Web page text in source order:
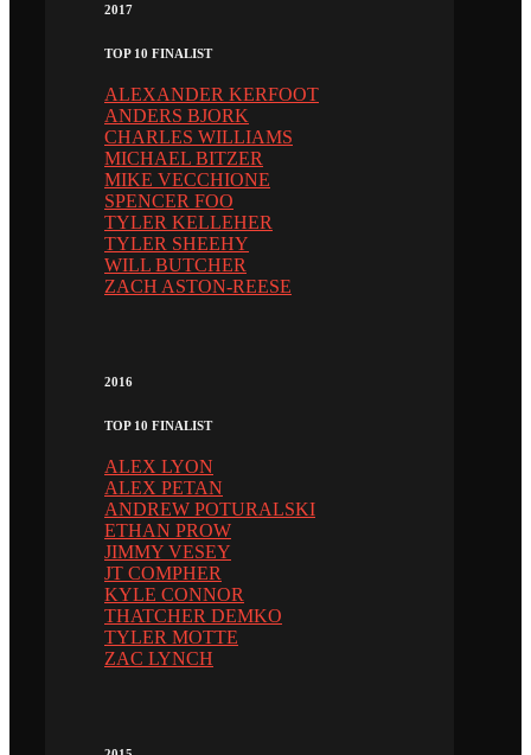
2017
TOP 10 FINALIST
ALEXANDER KERFOOT
ANDERS BJORK
CHARLES WILLIAMS
MICHAEL BITZER
MIKE VECCHIONE
SPENCER FOO
TYLER KELLEHER
TYLER SHEEHY
WILL BUTCHER
ZACH ASTON-REESE
2016
TOP 10 FINALIST
ALEX LYON
ALEX PETAN
ANDREW POTURALSKI
ETHAN PROW
JIMMY VESEY
JT COMPHER
KYLE CONNOR
THATCHER DEMKO
TYLER MOTTE
ZAC LYNCH